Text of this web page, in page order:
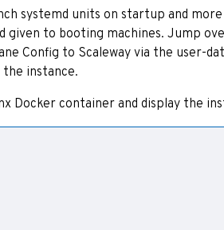
systemd units on startup and more
given to booting machines. Jump
Config to Scaleway via the user-
instance.
Docker container and display the